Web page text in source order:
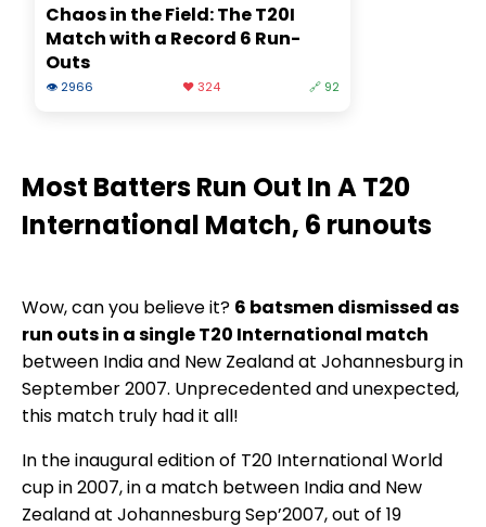
Chaos in the Field: The T20I
Match with a Record 6 Run-
Outs
👁 2966 ❤️ 324 🔗 92
Most Batters Run Out In A T20
International Match, 6 runouts
Wow, can you believe it? 6 batsmen dismissed as
run outs in a single T20 International match
between India and New Zealand at Johannesburg in
September 2007. Unprecedented and unexpected,
this match truly had it all!
In the inaugural edition of T20 International World
cup in 2007, in a match between India and New
Zealand at Johannesburg Sep’2007, out of 19